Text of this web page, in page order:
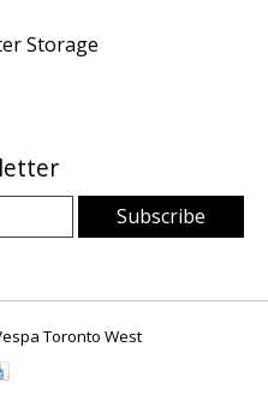
Storage
Subscribe
Toronto West